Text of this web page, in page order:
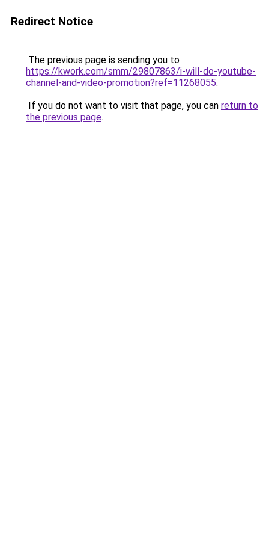
Redirect Notice
The previous page is sending you to
https://kwork.com/smm/29807863/i-will-do-youtube-
channel-and-video-promotion?ref=11268055.
If you do not want to visit that page, you can return to
the previous page.